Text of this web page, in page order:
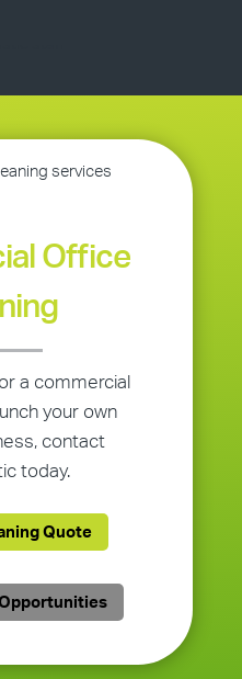
Office
a commercial
your own
contact
today.
Quote